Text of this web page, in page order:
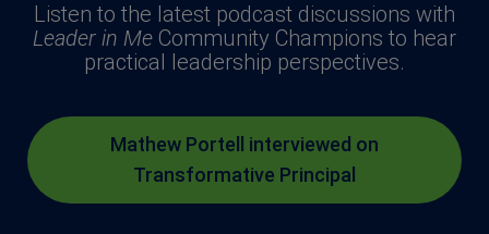
Listen to the latest podcast discussions with
Leader in MeCommunity Champions to hear
practical leadership perspectives.
Mathew Portell interviewed on
Transformative Principal